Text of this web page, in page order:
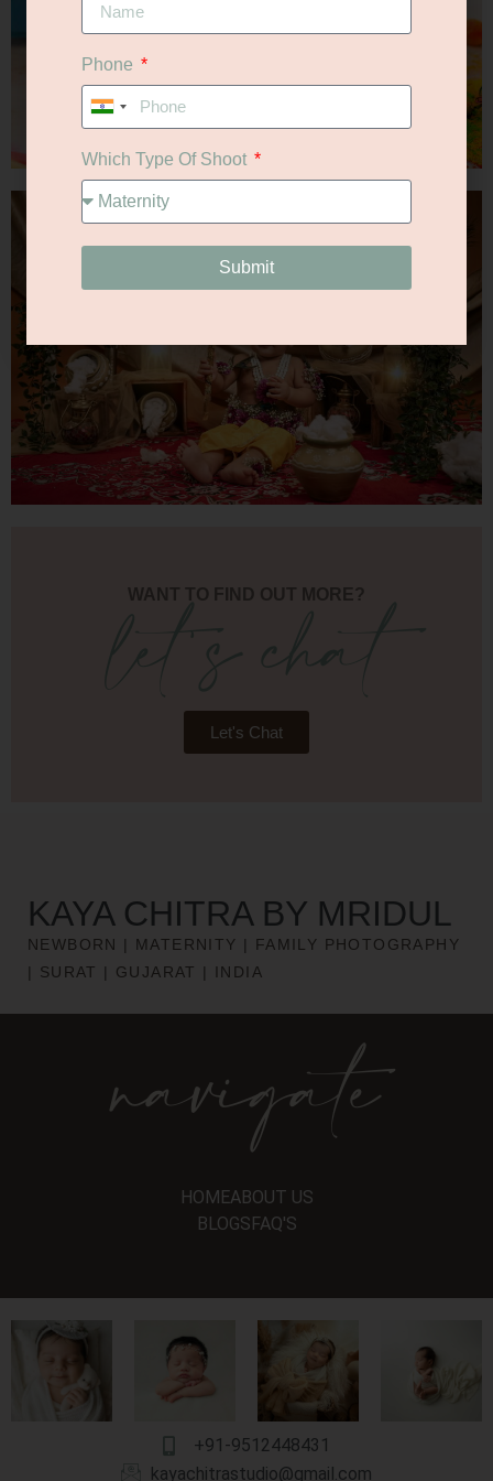
WANT TO FIND OUT MORE?
let's chat
Let's Chat
KAYA CHITRA BY MRIDUL
NEWBORN | MATERNITY | FAMILY PHOTOGRAPHY
| SURAT | GUJARAT | INDIA
navigate
HOMEABOUT US
BLOGS FAQ'S
+91-9512448431
kayachitrastudio@gmail.com
Phone
India
Which Type Of Shoot
Submit